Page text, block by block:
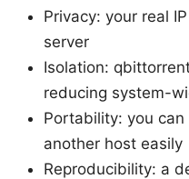
Privacy: your real
server
Isolation:
reducing system-
Portability: you
another host easily
Reproducibility: a